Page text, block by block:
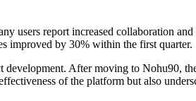
users report increased collaboration
improved by 30% within the first quarter.
After moving to Nohu90,
of the platform but also